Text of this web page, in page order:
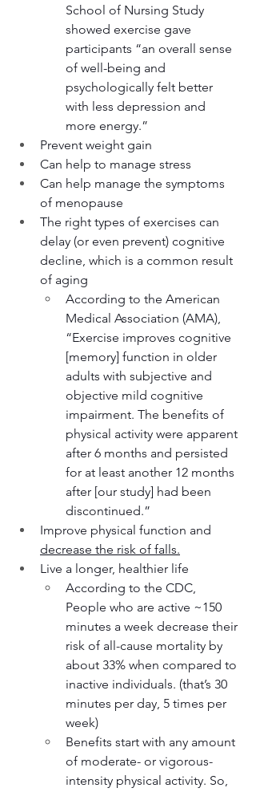
School of Nursing Study
showed exercise gave
participants “an overall sense
of well-being and
psychologically felt better
with less depression and
more energy.”
Prevent weight gain
Can help to manage stress
Can help manage the symptoms
of menopause
The right types of exercises can
delay (or even prevent) cognitive
decline, which is a common result
of aging
According to the American
Medical Association (AMA),
“Exercise improves cognitive
[memory] function in older
adults with subjective and
objective mild cognitive
impairment. The benefits of
physical activity were apparent
after 6 months and persisted
for at least another 12 months
after [our study] had been
discontinued.”
Improve physical function and
decrease the risk of falls.
Live a longer, healthier life
According to the CDC,
People who are active ~150
minutes a week decrease their
risk of all-cause mortality by
about 33% when compared to
inactive individuals. (that’s 30
minutes per day, 5 times per
week)
Benefits start with any amount
of moderate- or vigorous-
intensity physical activity. So,